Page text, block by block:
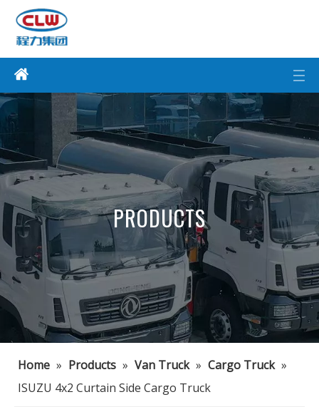
PRODUCTS
Home » Products » Van Truck » Cargo Truck »
ISUZU 4x2 Curtain Side Cargo Truck